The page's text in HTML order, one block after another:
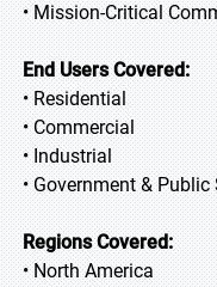
• Mission-Critical
End Users Covered:
• Residential
• Commercial
• Industrial
• Government & Public
Regions Covered:
• North America